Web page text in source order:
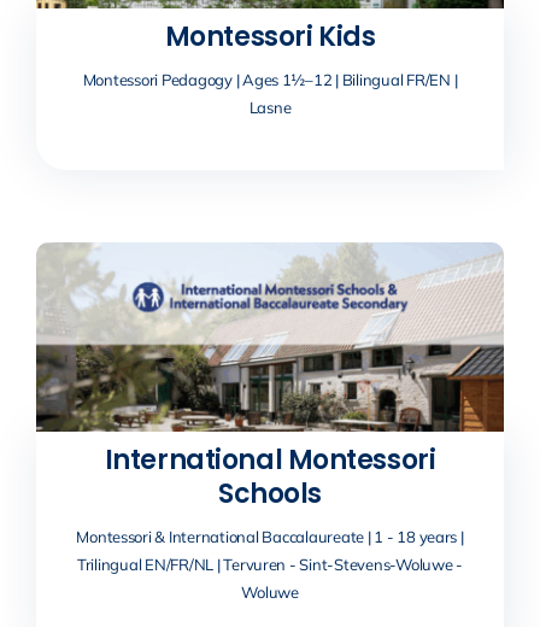
Montessori Kids
Montessori Pedagogy | Ages 1½–12 | Bilingual FR/EN |
Lasne
International Montessori
Schools
Montessori & International Baccalaureate | 1 - 18 years |
Trilingual EN/FR/NL | Tervuren - Sint-Stevens-Woluwe -
Woluwe